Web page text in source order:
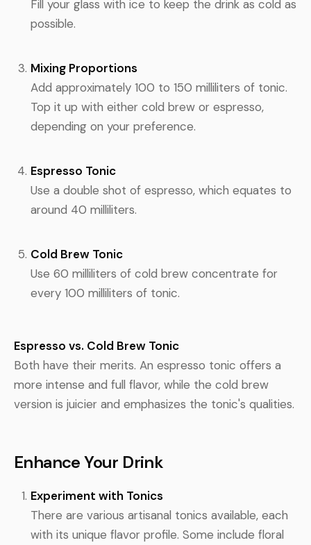
Fill your glass with ice to keep the drink as cold as
possible.
Mixing Proportions
Add approximately 100 to 150 milliliters of tonic.
Top it up with either cold brew or espresso,
depending on your preference.
Espresso Tonic
Use a double shot of espresso, which equates to
around 40 milliliters.
Cold Brew Tonic
Use 60 milliliters of cold brew concentrate for
every 100 milliliters of tonic.
Espresso vs. Cold Brew Tonic
Both have their merits. An espresso tonic offers a
more intense and full flavor, while the cold brew
version is juicier and emphasizes the tonic's qualities.
Enhance Your Drink
Experiment with Tonics
There are various artisanal tonics available, each
with its unique flavor profile. Some include floral